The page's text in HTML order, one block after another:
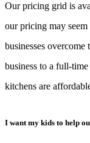
Our pricing grid is
our pricing may
businesses
business to a full-
kitchens are
I want my kids to help